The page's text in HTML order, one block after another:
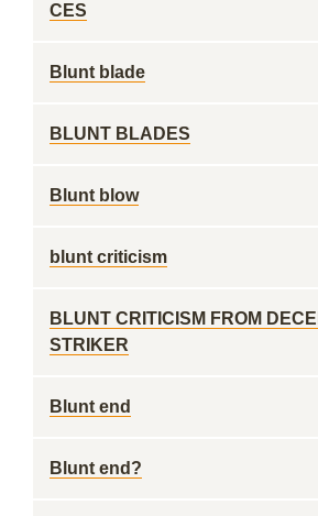
CES
Blunt blade
BLUNT BLADES
Blunt blow
blunt criticism
BLUNT CRITICISM FROM
STRIKER
Blunt end
Blunt end?